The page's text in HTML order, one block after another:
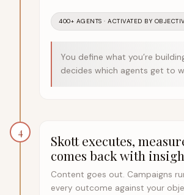
400+ AGENTS · ACTIVATED BY
You define what you’re
decides which agents get to
4
Skott executes,
comes back with
Content goes out. Campaigns
every outcome against your